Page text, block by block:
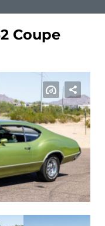
Coupe